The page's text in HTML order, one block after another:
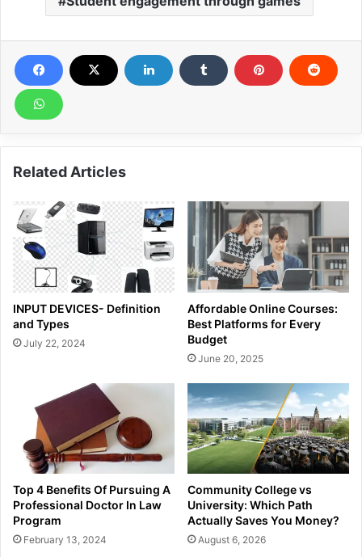
Related Articles
INPUT DEVICES- Definition
and Types
July 22, 2024
Affordable Online Courses:
Best Platforms for Every
Budget
June 20, 2025
Top 4 Benefits Of Pursuing A
Professional Doctor In Law
Program
February 13, 2024
Community College vs
University: Which Path
Actually Saves You Money?
August 6, 2026